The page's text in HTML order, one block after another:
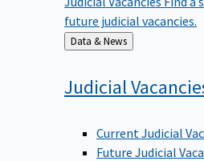
future judicial vacancies.
Back
to
Data & News
Judicial
Current Judicial
Future Judicial